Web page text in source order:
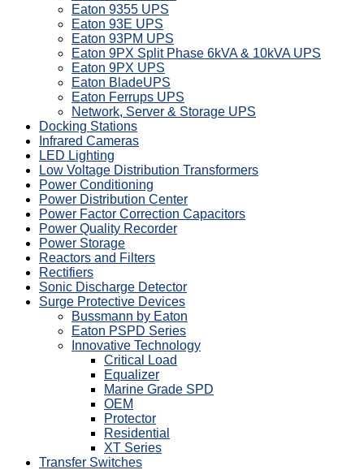
Eaton 9355 UPS
Eaton 93E UPS
Eaton 93PM UPS
Eaton 9PX Split Phase 6kVA & 10kVA UPS
Eaton 9PX UPS
Eaton BladeUPS
Eaton Ferrups UPS
Network, Server & Storage UPS
Docking Stations
Infrared Cameras
LED Lighting
Low Voltage Distribution Transformers
Power Conditioning
Power Distribution Center
Power Factor Correction Capacitors
Power Quality Recorder
Power Storage
Reactors and Filters
Rectifiers
Sonic Discharge Detector
Surge Protective Devices
Bussmann by Eaton
Eaton PSPD Series
Innovative Technology
Critical Load
Equalizer
Marine Grade SPD
OEM
Protector
Residential
XT Series
Transfer Switches